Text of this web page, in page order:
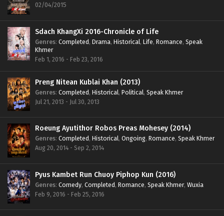
02/04/2015
Sdach KhangXi 2016-Chronicle of Life
Genres: Completed, Drama, Historical, Life, Romance, Speak
Khmer
Feb 1, 2016 - Feb 23, 2016
Preng Nitean Kublai Khan (2013)
Genres: Completed, Historical, Political, Speak Khmer
Jul 21, 2013 - Jul 30, 2013
Roeung Ayutithor Robos Preas Mohesey (2014)
Genres: Completed, Historical, Ongoing, Romance, Speak Khmer
Aug 20, 2014 - Sep 2, 2014
Pyus Kambet Run Chuoy Piphop Kun (2016)
Genres: Comedy, Completed, Romance, Speak Khmer, Wuxia
Feb 9, 2016 - Feb 25, 2016